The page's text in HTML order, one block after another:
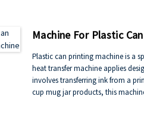
Machine For Plastic
Plastic can printing machine is a
heat transfer machine applies
involves transferring ink from a
cup mug jar products, this
efficiency, and versatility,